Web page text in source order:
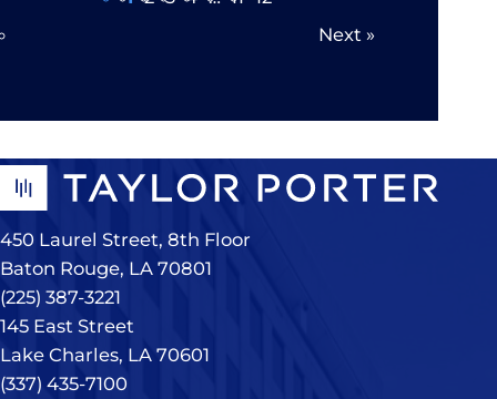
Next »
450 Laurel Street, 8th Floor
Baton Rouge, LA 70801
(225) 387-3221
145 East Street
Lake Charles, LA 70601
(337) 435-7100